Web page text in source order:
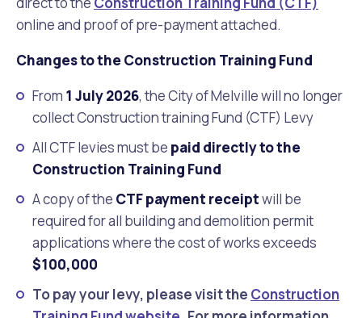
online and proof of pre-payment attached.
Changes to the Construction Training Fund
From 1 July 2026, the City of Melville will no longer
collect Construction training Fund (CTF) Levy
All CTF levies must be paid directly to the
Construction Training Fund
A copy of the CTF payment receiptwill be
required for all building and demolition permit
applications where the cost of works exceeds
$100,000
To pay your levy, please visit the Construction